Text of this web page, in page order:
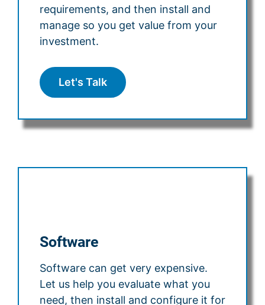
requirements, and then install and
manage so you get value from your
investment.
Let's Talk
Software
Software can get very expensive.
Let us help you evaluate what you
need, then install and configure it for